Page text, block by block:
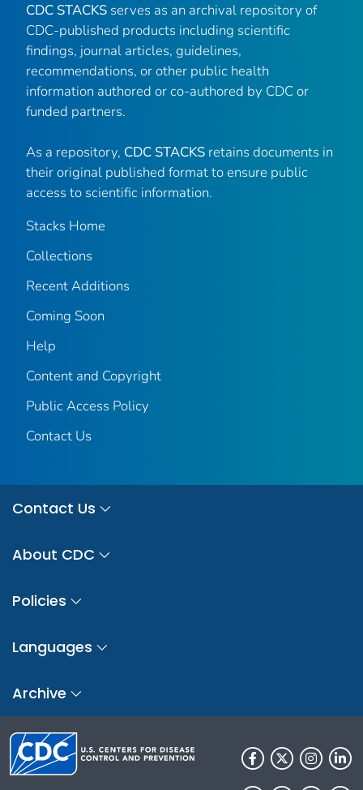
CDC STACKS serves as an archival repository of
CDC-published products including scientific
findings, journal articles, guidelines,
recommendations, or other public health
information authored or co-authored by CDC or
funded partners.
As a repository, CDC STACKS retains documents in
their original published format to ensure public
access to scientific information.
Stacks Home
Collections
Recent Additions
Coming Soon
Help
Content and Copyright
Public Access Policy
Contact Us
Contact Us
About CDC
Policies
Languages
Archive